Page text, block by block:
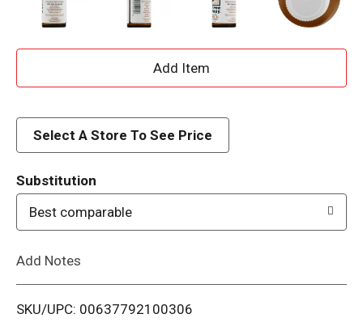
A
d
i
Select A Store To See Price
Substitution
Best comparable
Add Notes
SKU/UPC: 00637792100306